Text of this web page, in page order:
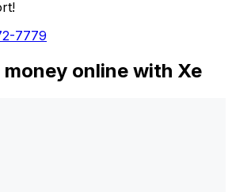
7779
online with Xe